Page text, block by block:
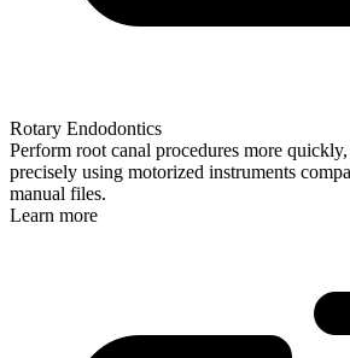
Rotary Endodontics
Perform root canal procedures more
precisely using motorized instruments
manual files.
Learn more